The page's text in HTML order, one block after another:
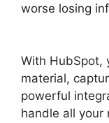
worse losing
With HubSpot,
material,
powerful
handle all your